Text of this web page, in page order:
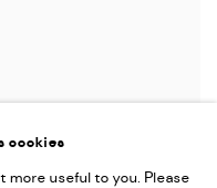
cookies
more useful to you. Please